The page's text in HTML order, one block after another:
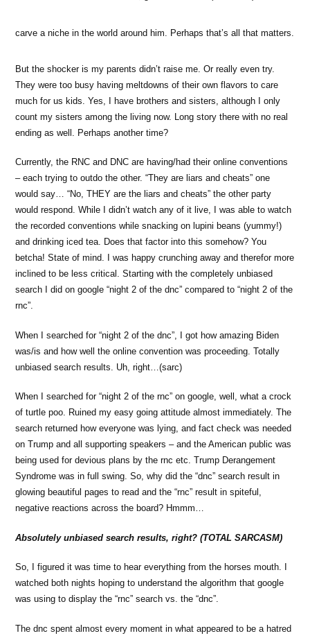
carve a niche in the world around him. Perhaps that’s all that matters.
But the shocker is my parents didn’t raise me. Or really even try.
They were too busy having meltdowns of their own flavors to care
much for us kids. Yes, I have brothers and sisters, although I only
count my sisters among the living now. Long story there with no real
ending as well. Perhaps another time?
Currently, the RNC and DNC are having/had their online conventions
– each trying to outdo the other. “They are liars and cheats” one
would say… “No, THEY are the liars and cheats” the other party
would respond. While I didn’t watch any of it live, I was able to watch
the recorded conventions while snacking on lupini beans (yummy!)
and drinking iced tea. Does that factor into this somehow? You
betcha! State of mind. I was happy crunching away and therefor more
inclined to be less critical. Starting with the completely unbiased
search I did on google “night 2 of the dnc” compared to “night 2 of the
rnc”.
When I searched for “night 2 of the dnc”, I got how amazing Biden
was/is and how well the online convention was proceeding. Totally
unbiased search results. Uh, right…(sarc)
When I searched for “night 2 of the rnc” on google, well, what a crock
of turtle poo. Ruined my easy going attitude almost immediately. The
search returned how everyone was lying, and fact check was needed
on Trump and all supporting speakers – and the American public was
being used for devious plans by the rnc etc. Trump Derangement
Syndrome was in full swing. So, why did the “dnc” search result in
glowing beautiful pages to read and the “rnc” result in spiteful,
negative reactions across the board? Hmmm…
Absolutely unbiased search results, right? (TOTAL SARCASM)
So, I figured it was time to hear everything from the horses mouth. I
watched both nights hoping to understand the algorithm that google
was using to display the “rnc” search vs. the “dnc”.
The dnc spent almost every moment in what appeared to be a hatred